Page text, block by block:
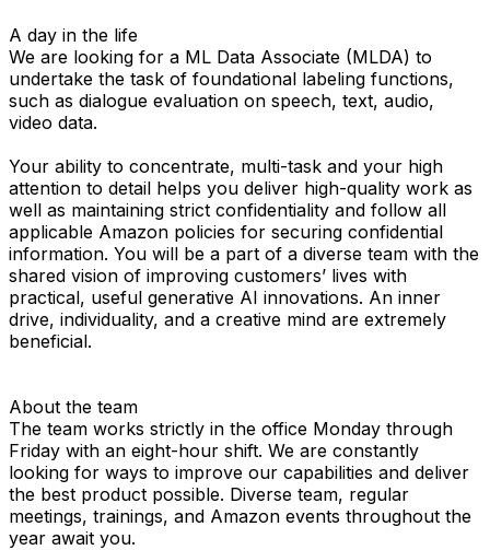
A day in the life
We are looking for a ML Data Associate (MLDA) to
undertake the task of foundational labeling functions,
such as dialogue evaluation on speech, text, audio,
video data.
Your ability to concentrate, multi-task and your high
attention to detail helps you deliver high-quality work as
well as maintaining strict confidentiality and follow all
applicable Amazon policies for securing confidential
information. You will be a part of a diverse team with the
shared vision of improving customers’ lives with
practical, useful generative AI innovations. An inner
drive, individuality, and a creative mind are extremely
beneficial.
About the team
The team works strictly in the office Monday through
Friday with an eight-hour shift. We are constantly
looking for ways to improve our capabilities and deliver
the best product possible. Diverse team, regular
meetings, trainings, and Amazon events throughout the
year await you.